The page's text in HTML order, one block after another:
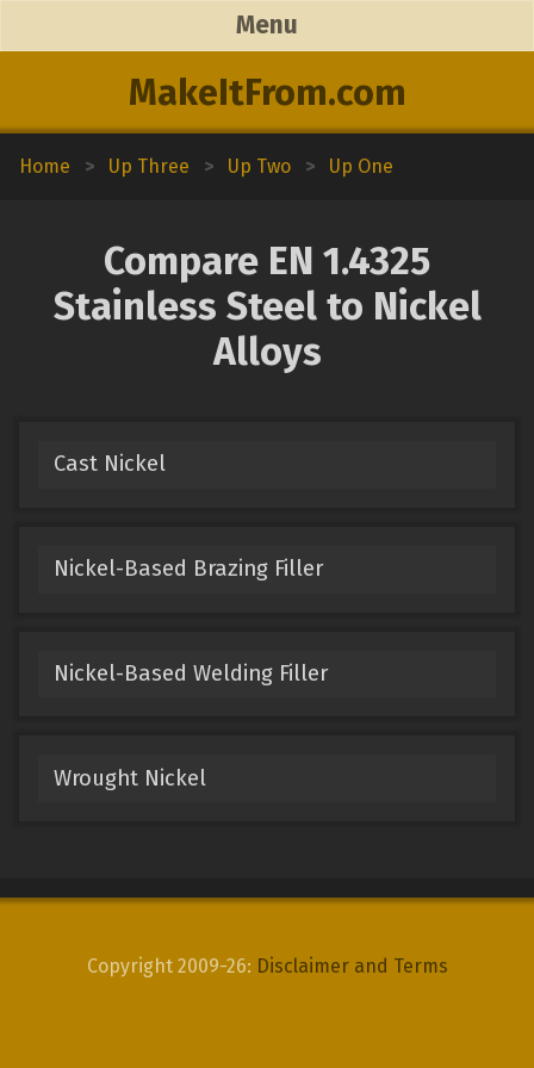
MakeItFrom.com
Menu
Home > Up Three > Up Two > Up One
Compare EN 1.4325
Stainless Steel to Nickel
Alloys
Cast Nickel
Nickel-Based Brazing Filler
Nickel-Based Welding Filler
Wrought Nickel
Copyright 2009-26: Disclaimer and Terms